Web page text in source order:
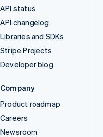
API status
API changelog
Libraries and SDKs
Stripe Projects
Developer blog
Company
Product roadmap
Careers
Newsroom